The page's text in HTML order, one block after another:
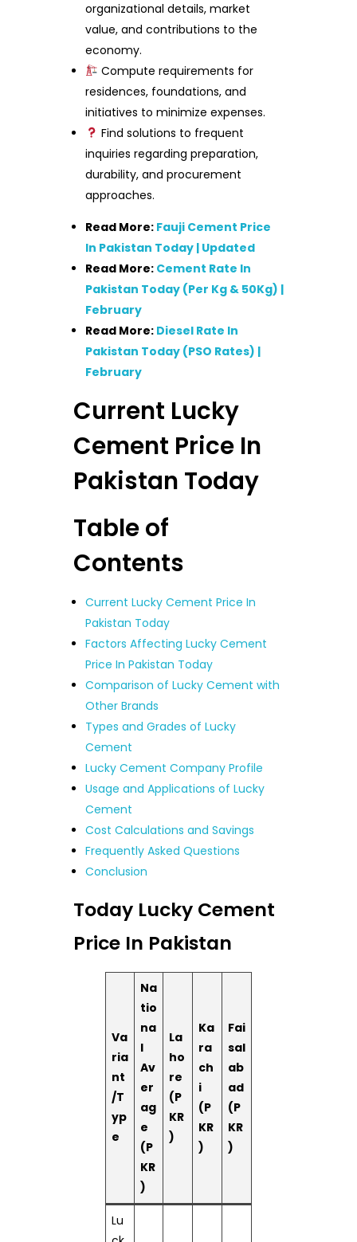
organizational details, market
value, and contributions to the
economy.
Compute requirements for
residences, foundations, and
initiatives to minimize expenses.
Find solutions to frequent
inquiries regarding preparation,
durability, and procurement
approaches.
Read More: Fauji Cement Price
In Pakistan Today | Updated
Read More: Cement Rate In
Pakistan Today (Per Kg & 50Kg) |
February
Read More: Diesel Rate In
Pakistan Today (PSO Rates) |
February
Current Lucky
Cement Price In
Pakistan Today
Table of
Contents
Current Lucky Cement Price In
Pakistan Today
Factors Affecting Lucky Cement
Price In Pakistan Today
Comparison of Lucky Cement with
Other Brands
Types and Grades of Lucky
Cement
Lucky Cement Company Profile
Usage and Applications of Lucky
Cement
Cost Calculations and Savings
Frequently Asked Questions
Conclusion
Today Lucky Cement
Price In Pakistan
Va
ria
nt
/T
yp
e
Na
tio
na
l
Av
er
ag
e
(P
KR
)
La
ho
re
(P
KR
)
Ka
ra
ch
i
(P
KR
)
Fai
sal
ab
ad
(P
KR
)
Lu